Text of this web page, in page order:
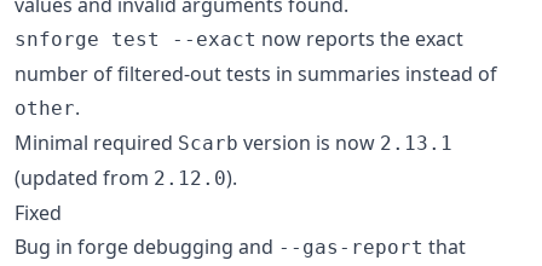
snforge test --exact now reports the exact
number of filtered-out tests in summaries instead of
other.
Minimal required Scarb version is now 2.13.1
(updated from 2.12.0).
Fixed
Bug in forge debugging and --gas-report that